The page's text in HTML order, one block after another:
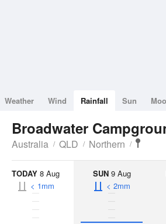
Weather Wind Rainfall Sun
Broadwater
Australia QLD Northern
TODAY 8 Aug
< 1mm
SUN9 Aug
< 2mm